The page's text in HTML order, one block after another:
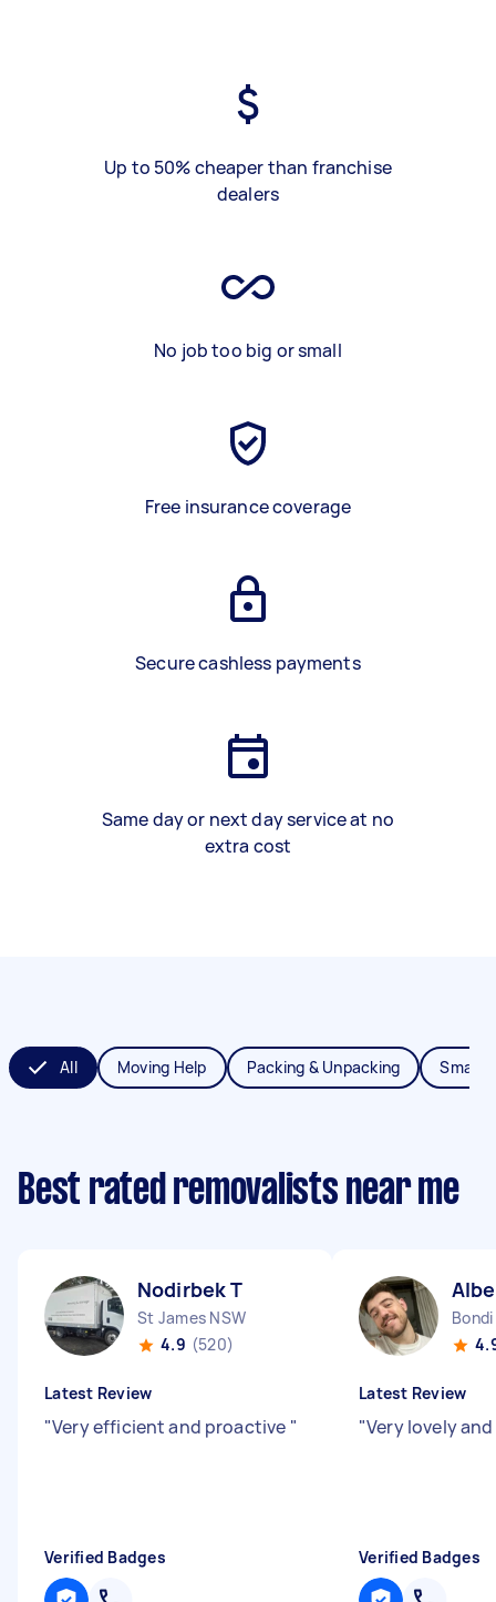
Up to 50% cheaper than franchise
dealers
No job too big or small
Free insurance coverage
Secure cashless payments
Same day or next day service at no
extra cost
All Moving Help Packing & Unpacking Small
Best rated removalists near me
Nodirbek T
St James NSW
4.9 (520)
Latest Review
"Very efficient and proactive "
Verified Badges
Latest Review
"Very lovely
Verified Badges